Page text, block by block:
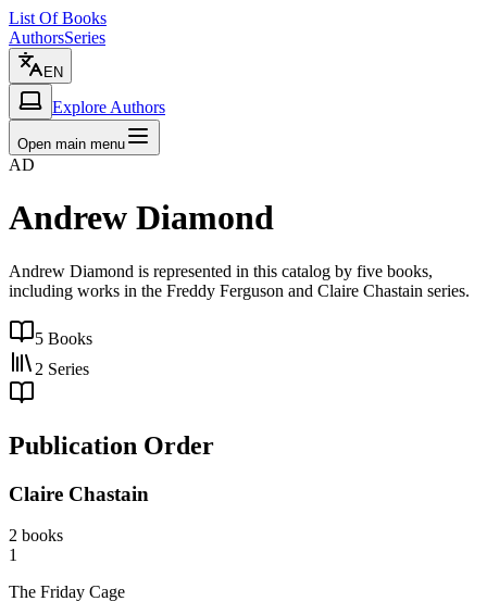
List Of Books
AuthorsSeries
EN
Explore Authors
Open main menu
AD
Andrew Diamond
Andrew Diamond is represented in this catalog by five books,
including works in the Freddy Ferguson and Claire Chastain series.
5 Books
2 Series
Publication Order
Claire Chastain
2 books
1
The Friday Cage